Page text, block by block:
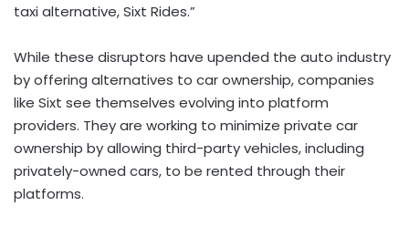
taxi alternative, Sixt Rides.”
While these disruptors have upended the auto industry
by offering alternatives to car ownership, companies
like Sixt see themselves evolving into platform
providers. They are working to minimize private car
ownership by allowing third-party vehicles, including
privately-owned cars, to be rented through their
platforms.